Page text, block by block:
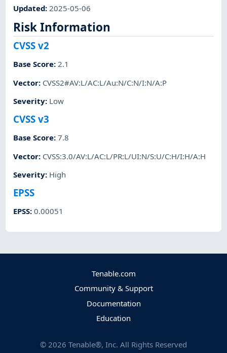
Updated:2025-05-06
Risk Information
CVSS v2
Base Score:2.1
Vector: CVSS2#AV:L/AC:L/Au:N/C:N/I:N/A:P
Severity: Low
CVSS v3
Base Score:7.8
Vector: CVSS:3.0/AV:L/AC:L/PR:L/UI:N/S:U/C:H/I:H/A:H
Severity: High
EPSS
EPSS:0.00051
Tenable.com
Community & Support
Documentation
Education
© 2026 Tenable®, Inc. All Rights Reserved